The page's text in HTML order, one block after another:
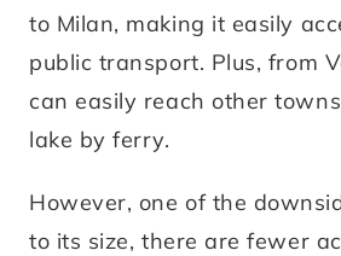
to Milan, making it easily
public transport. Plus, from
can easily reach other
lake by ferry.
However, one of the
to its size, there are fewer